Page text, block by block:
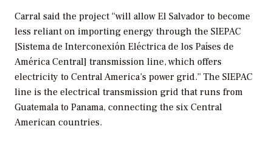
Carral said the project “will allow El Salvador to become
less reliant on importing energy through the SIEPAC
[Sistema de Interconexión Eléctrica de los Países de
América Central] transmission line, which offers
electricity to Central America’s power grid.” The SIEPAC
line is the electrical transmission grid that runs from
Guatemala to Panama, connecting the six Central
American countries.